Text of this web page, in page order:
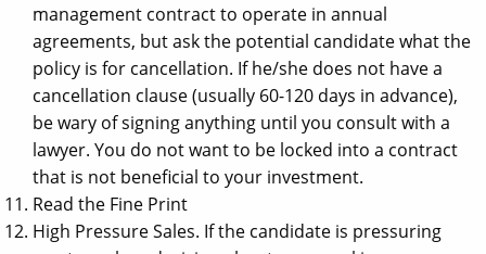
management contract to operate in annual
agreements, but ask the potential candidate what the
policy is for cancellation. If he/she does not have a
cancellation clause (usually 60-120 days in advance),
be wary of signing anything until you consult with a
lawyer. You do not want to be locked into a contract
that is not beneficial to your investment.
Read the Fine Print
High Pressure Sales. If the candidate is pressuring